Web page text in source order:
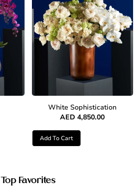
White Sophistication
AED 4,850.00
Add To Cart
Top Favorites